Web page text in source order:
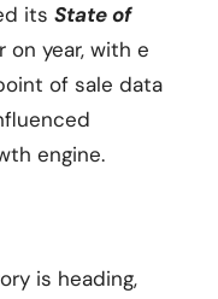
its State of
on year, with e
of sale data
engine.
is heading,